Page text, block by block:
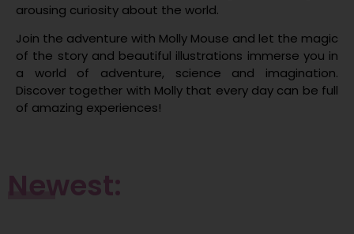
arousing curiosity about the world.
Join the adventure with Molly Mouse and let the magic
of the story and beautiful illustrations immerse you in
a world of adventure, science and imagination.
Discover together with Molly that every day can be full
of amazing experiences!
Newest: